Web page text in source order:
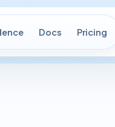
Docs Pricing